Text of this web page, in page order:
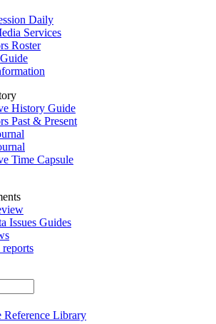
Daily
Services
Roster
History Guide
Past & Present
Time Capsule
Issues Guides
Reference Library